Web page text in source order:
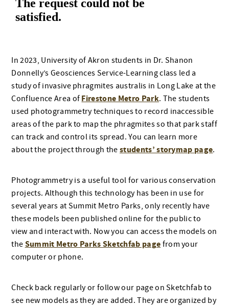
In 2023, University of Akron students in Dr. Shanon
Donnelly’s Geosciences Service-Learning class led a
study of invasive phragmites australis in Long Lake at the
Confluence Area of Firestone Metro Park. The students
used photogrammetry techniques to record inaccessible
areas of the park to map the phragmites so that park staff
can track and control its spread. You can learn more
about the project through the students’ storymap page.
Photogrammetry is a useful tool for various conservation
projects. Although this technology has been in use for
several years at Summit Metro Parks, only recently have
these models been published online for the public to
view and interact with. Now you can access the models on
the Summit Metro Parks Sketchfab page from your
computer or phone.
Check back regularly or follow our page on Sketchfab to
see new models as they are added. They are organized by